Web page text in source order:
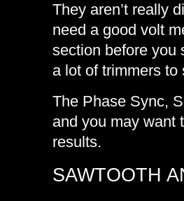
They aren’t really
need a good volt
section before you
a lot of trimmers to
The Phase Sync,
and you may want
results.
SAWTOOTH